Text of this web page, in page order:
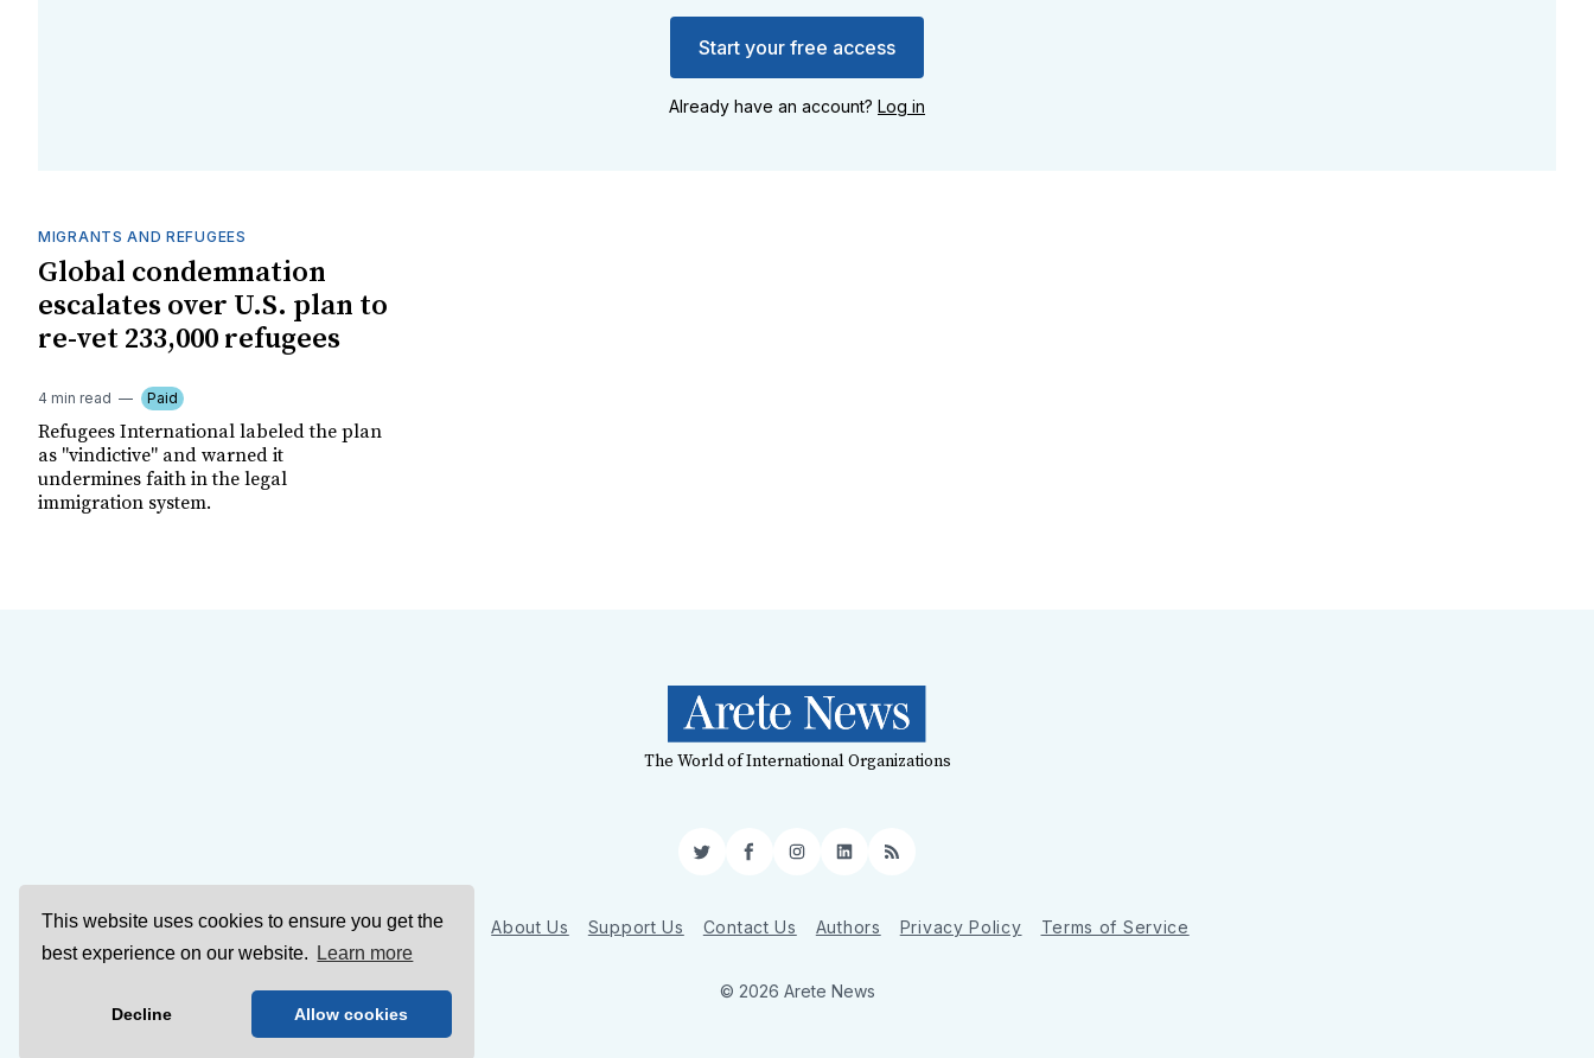
This website uses cookies to ensure you get the
best experience on our website.
Learn more
Decline Allow cookies
Start your free access
Already have an account? Log in
MIGRANTS AND REFUGEES
Global condemnation
escalates over U.S. plan to
re-vet 233,000 refugees
4 min read Paid
Refugees International labeled the plan
as "vindictive" and warned it
undermines faith in the legal
immigration system.
The World of International Organizations
TwitterFacebookInstagram
LinkedIn
RSS
Sign Up About Us Support Us Contact Us Authors Privacy Policy Terms of Service
© 2026 Arete News